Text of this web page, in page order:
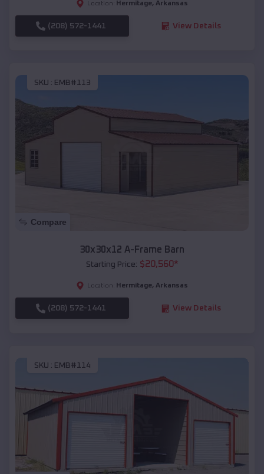
Location: Hermitage, Arkansas
(208) 572-1441 View Details
SKU : EMB#113
Compare
30x30x12 A-Frame Barn
Starting Price: $20,560*
Location: Hermitage, Arkansas
(208) 572-1441 View Details
SKU : EMB#114